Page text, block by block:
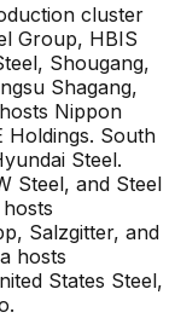
cluster
Group, HBIS
Shougang,
Shagang,
Nippon
Holdings. South
Steel.
Steel, and Steel
Salzgitter, and
hosts
States Steel,